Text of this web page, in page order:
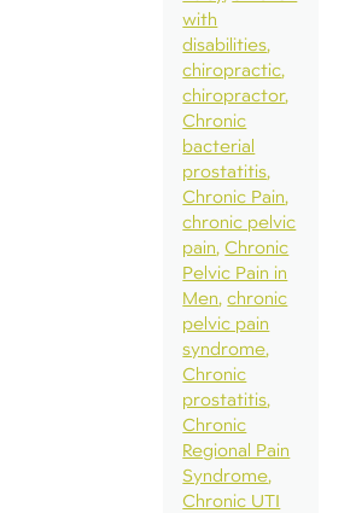
with
disabilities
chiropractic
chiropractor
Chronic
bacterial
prostatitis
Chronic Pain
chronic pelvic
pain Chronic
Pelvic Pain in
Men chronic
pelvic pain
syndrome
Chronic
prostatitis
Chronic
Regional Pain
Syndrome
Chronic UTI